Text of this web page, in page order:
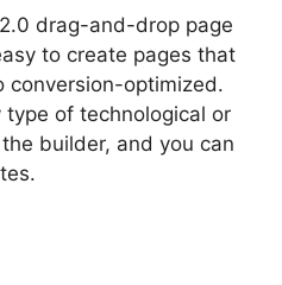
drag-and-drop page
to create pages that
conversion-optimized.
of technological or
builder, and you can